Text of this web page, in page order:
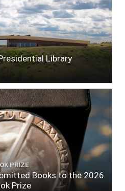
Library
PRIZE
Books to the 2026
Prize